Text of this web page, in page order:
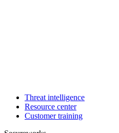
Threat intelligence
Resource center
Customer training